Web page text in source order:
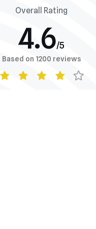
Overall Rating
4.6/5
Based on 1200 reviews